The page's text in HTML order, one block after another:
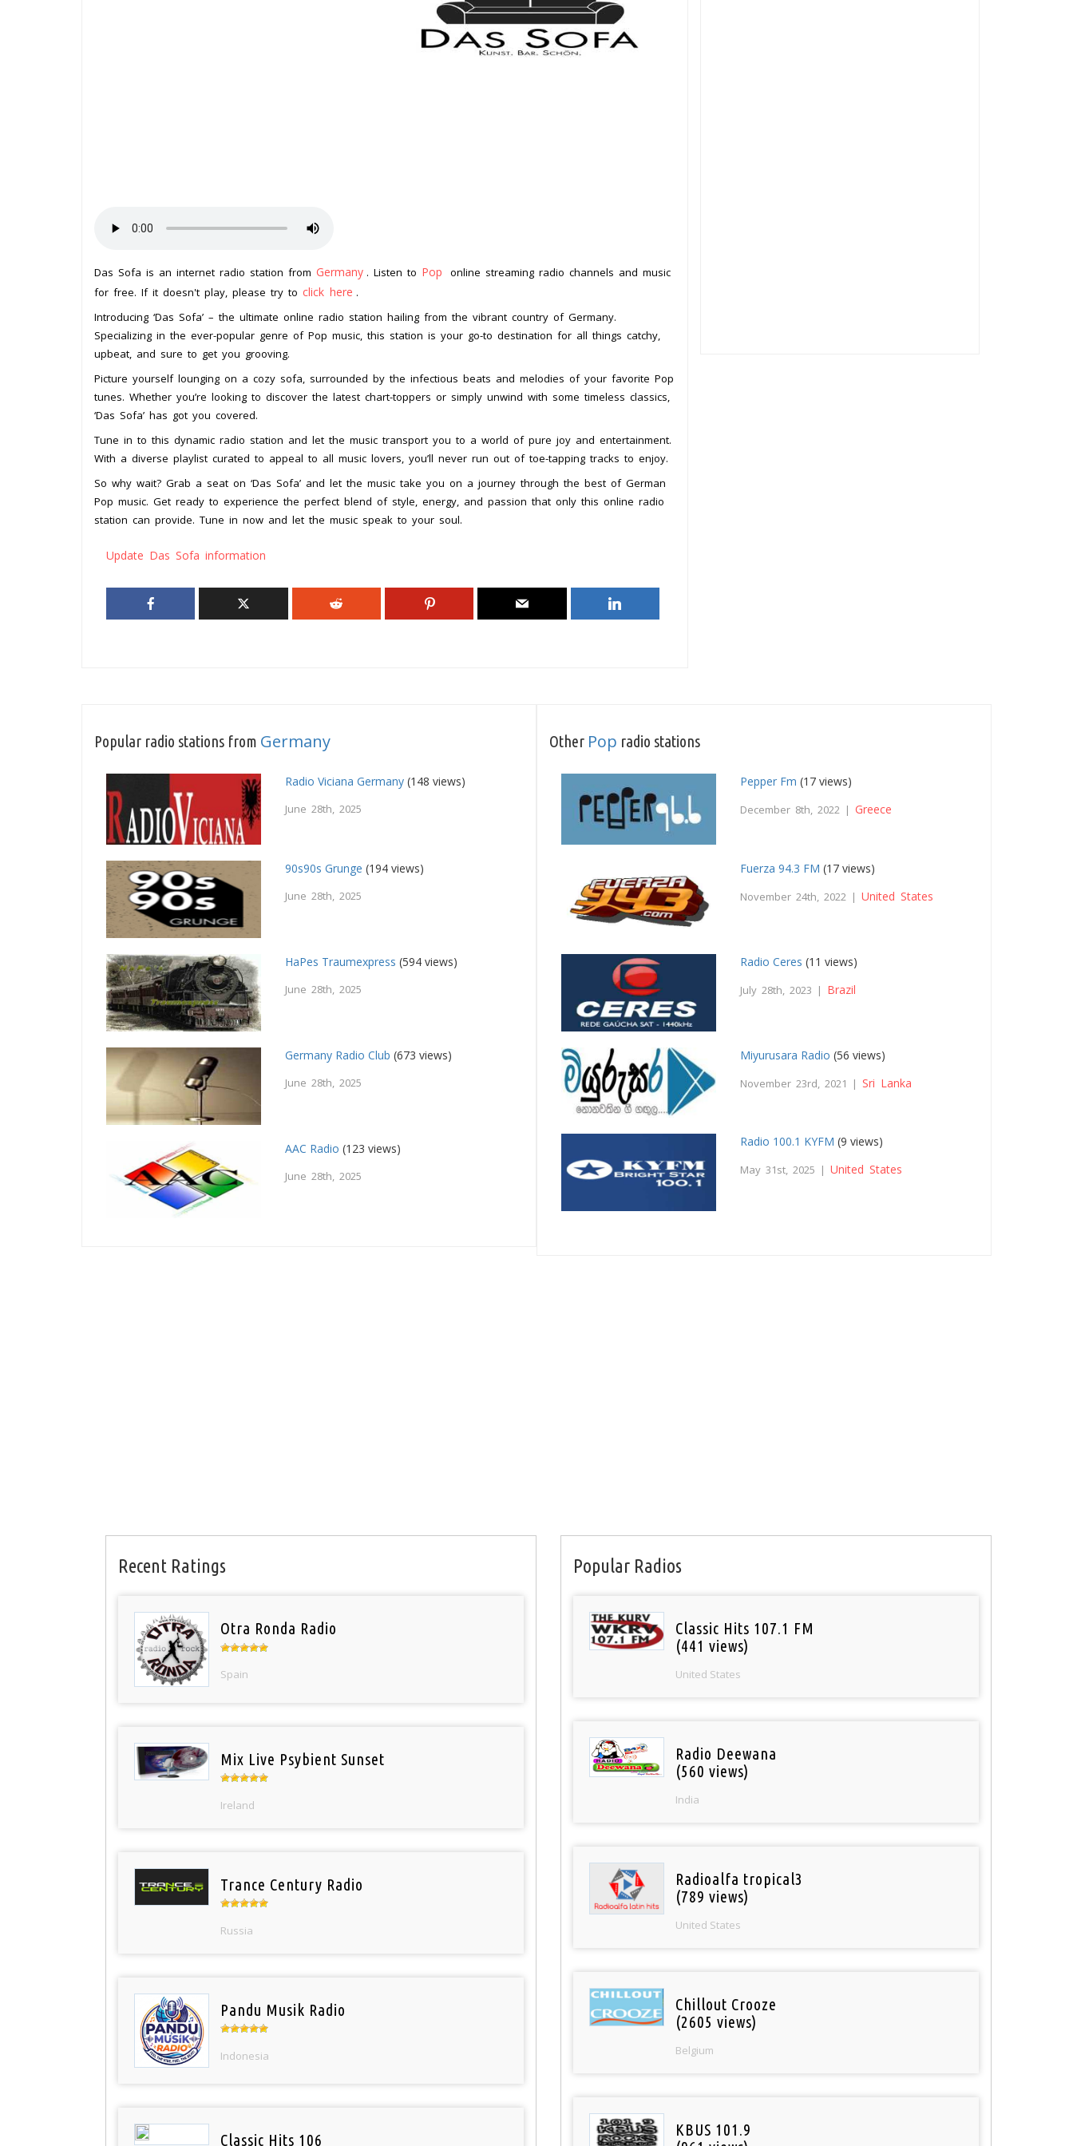
Das Sofa is an internet radio station from Germany . Listen to Pop
online streaming radio channels and music
for free. If it doesn't play, please try to click here .
Introducing ‘Das Sofa’ – the ultimate online radio station hailing from the vibrant country of Germany.
Specializing in the ever-popular genre of Pop music, this station is your go-to destination for all things catchy,
upbeat, and sure to get you grooving.
Picture yourself lounging on a cozy sofa, surrounded by the infectious beats and melodies of your favorite Pop
tunes. Whether you’re looking to discover the latest chart-toppers or simply unwind with some timeless classics,
‘Das Sofa’ has got you covered.
Tune in to this dynamic radio station and let the music transport you to a world of pure joy and entertainment.
With a diverse playlist curated to appeal to all music lovers, you’ll never run out of toe-tapping tracks to enjoy.
So why wait? Grab a seat on ‘Das Sofa’ and let the music take you on a journey through the best of German
Pop music. Get ready to experience the perfect blend of style, energy, and passion that only this online radio
station can provide. Tune in now and let the music speak to your soul.
Update Das Sofa information
Popular radio stations from Germany
Radio Viciana Germany (148 views)
June 28th, 2025
90s90s Grunge (194 views)
June 28th, 2025
HaPes Traumexpress (594 views)
June 28th, 2025
Germany Radio Club (673 views)
June 28th, 2025
AAC Radio (123 views)
June 28th, 2025
Other Pop radio stations
Pepper Fm (17 views)
December 8th, 2022 | Greece
Fuerza 94.3 FM (17 views)
November 24th, 2022 |United States
Radio Ceres (11 views)
July 28th, 2023 | Brazil
Miyurusara Radio (56 views)
November 23rd, 2021 | Sri Lanka
Radio 100.1 KYFM (9 views)
May 31st, 2025 |United States
Recent Ratings
Otra Ronda Radio
Spain
Mix Live Psybient Sunset
Ireland
Trance Century Radio
Russia
Pandu Musik Radio
Indonesia
Classic Hits 106
Popular Radios
Classic Hits 107.1 FM
(441 views)
United States
Radio Deewana
(560 views)
India
Radioalfa tropical3
(789 views)
United States
Chillout Crooze
(2605 views)
Belgium
KBUS 101.9